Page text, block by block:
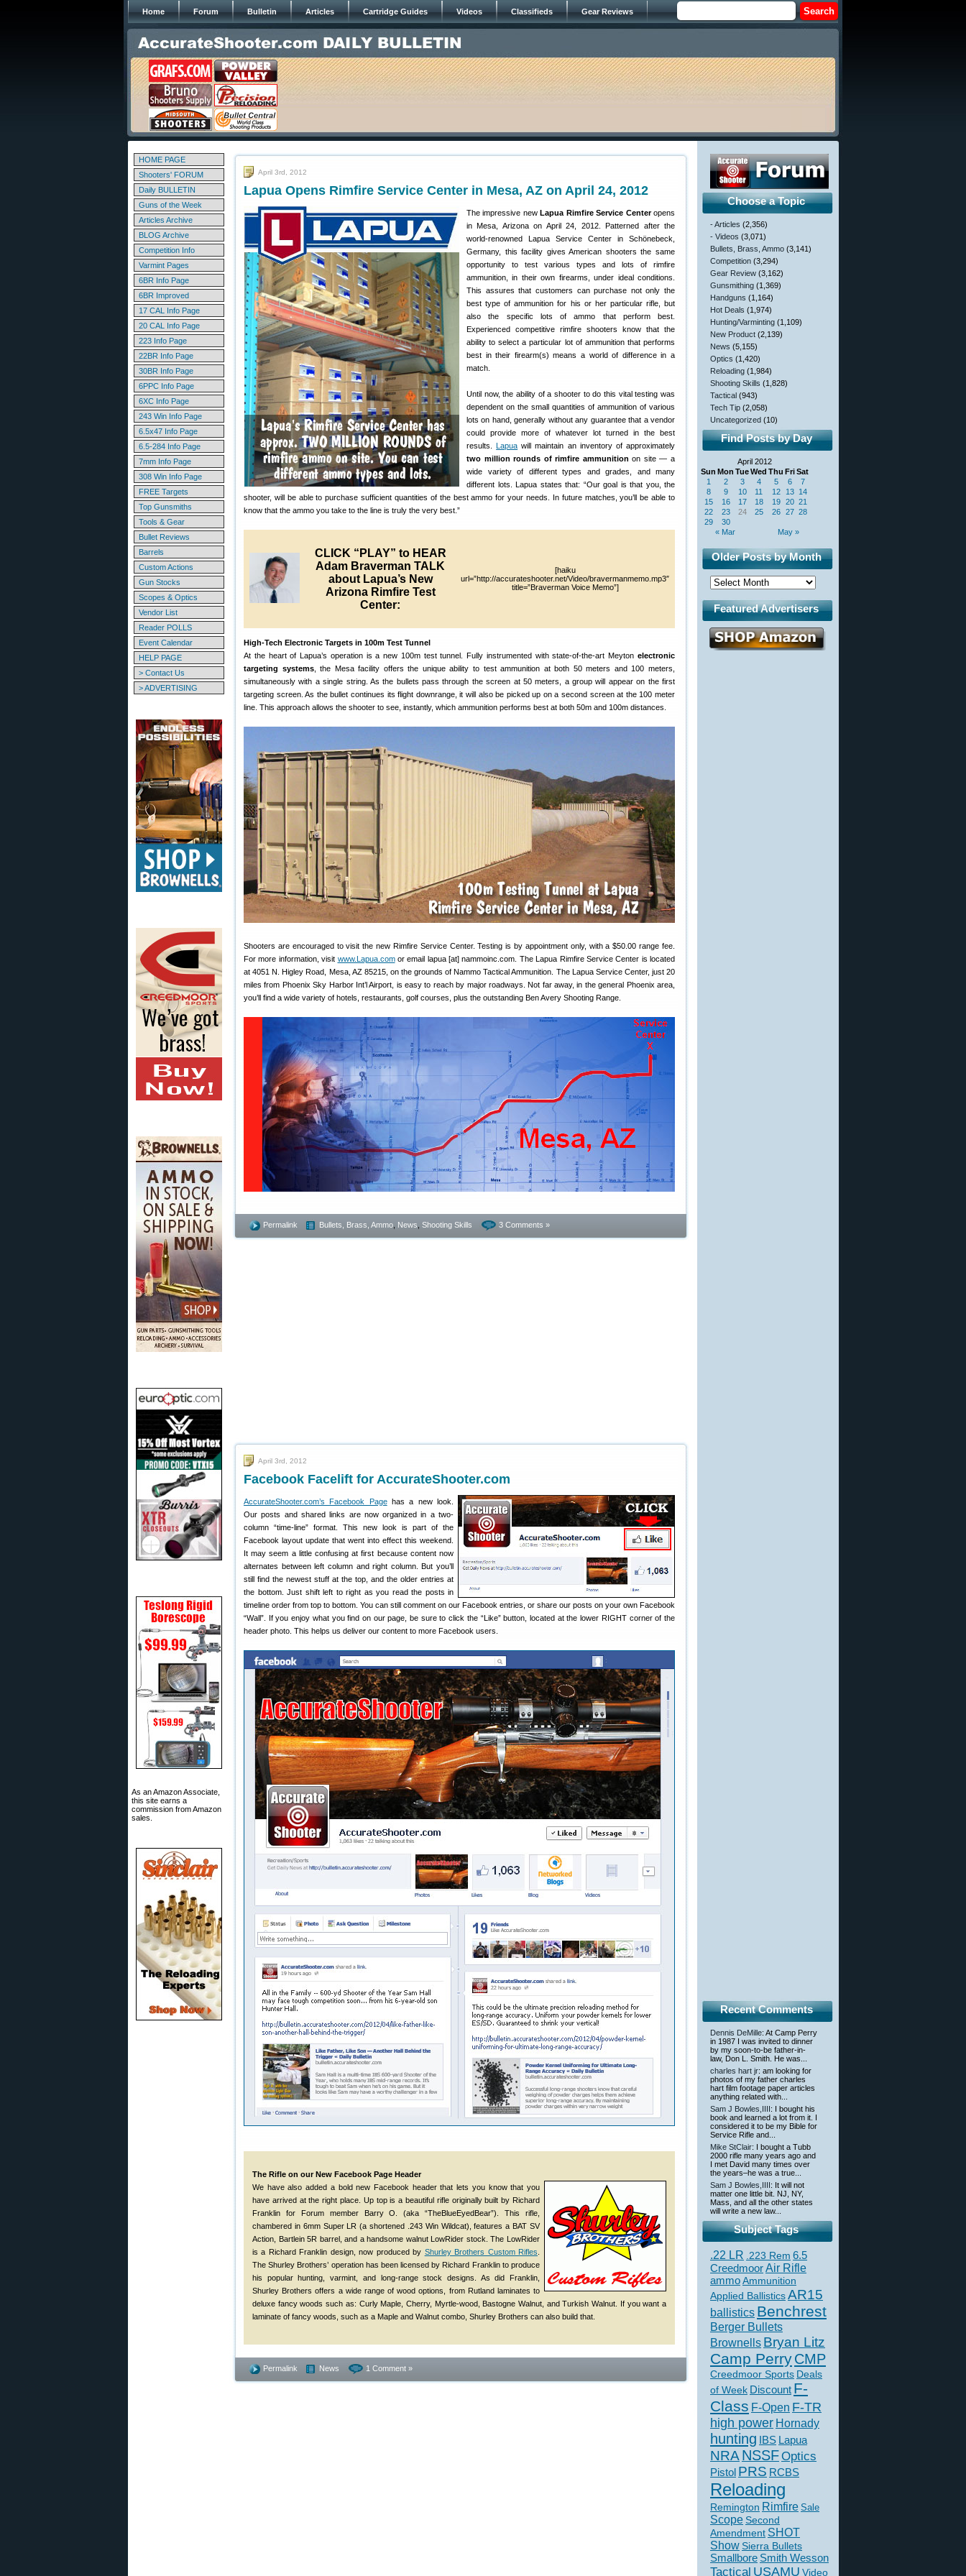
Home Forum Bulletin Articles Cartridge Guides Videos Classifieds Gear Reviews
HOME PAGE
Shooters' FORUM
Daily BULLETIN
Guns of the Week
Articles Archive
BLOG Archive
Competition Info
Varmint Pages
6BR Info Page
6BR Improved
17 CAL Info Page
20 CAL Info Page
223 Info Page
22BR Info Page
30BR Info Page
6PPC Info Page
6XC Info Page
243 Win Info Page
6.5x47 Info Page
6.5-284 Info Page
7mm Info Page
308 Win Info Page
FREE Targets
Top Gunsmiths
Tools & Gear
Bullet Reviews
Barrels
Custom Actions
Gun Stocks
Scopes & Optics
Vendor List
Reader POLLS
Event Calendar
HELP PAGE
> Contact Us
> ADVERTISING
As an Amazon Associate,
this site earns a
commission from Amazon
sales.
April 3rd, 2012
Lapua Opens Rimfire Service Center in Mesa, AZ on April 24, 2012
The impressive newLapua Rimfire Service Centeropens
in Mesa, Arizona on April 24, 2012. Patterned after the
world-renowned Lapua Service Center in Schönebeck,
Germany, this facility gives American shooters the same
opportunity to test various types and lots of rimfire
ammunition, in their own firearms, under ideal conditions.
This assures that customers can purchase not only the
best type of ammunition for his or her particular rifle, but
also the specific lots of ammo that perform best.
Experienced competitive rimfire shooters know that the
ability to select a particular lot of ammunition that performs
best in their firearm(s) means a world of difference in a
match.
Until now, the ability of a shooter to do this vital testing was
dependent on the small quantities of ammunition of various
lots on hand, generally without any guarantee that a vendor
could provide more of whatever lot turned in the best
results.Lapua will maintain an inventory of approximately
two million rounds of rimfire ammunition on site — a
wide variety of different types and grades, and many
different lots. Lapua states that: “Our goal is that you, the
shooter, will be able to purchase sufficient quantities of the best ammo for your needs. In future matches, you’ll be able to
know that the ammo you take to the line is truly the very best.”
CLICK “PLAY” to HEAR
Adam Braverman TALK
about Lapua’s New
Arizona Rimfire Test
Center:
[haiku
url=”http://accurateshooter.net/Video/bravermanmemo.mp3″
title=”Braverman Voice Memo”]
High-Tech Electronic Targets in 100m Test Tunnel
At the heart of Lapua’s operation is a new 100m test tunnel. Fully instrumented with state-of-the-art Meyton electronic
targeting systems, the Mesa facility offers the unique ability to test ammunition at both 50 meters and 100 meters,
simultaneously with a single string. As the bullets pass through the screen at 50 meters, a group will appear on the first
targeting screen. As the bullet continues its flight downrange, it will also be picked up on a second screen at the 100 meter
line. This approach allows the shooter to see, instantly, which ammunition performs best at both 50m and 100m distances.
Shooters are encouraged to visit the new Rimfire Service Center. Testing is by appointment only, with a $50.00 range fee.
For more information, visit www.Lapua.comor email lapua [at] nammoinc.com. The Lapua Rimfire Service Center is located
at 4051 N. Higley Road, Mesa, AZ 85215, on the grounds of Nammo Tactical Ammunition. The Lapua Service Center, just 20
miles from Phoenix Sky Harbor Int’l Airport, is easy to reach by major roadways. Not far away, in the general Phoenix area,
you’ll find a wide variety of hotels, restaurants, golf courses, plus the outstanding Ben Avery Shooting Range.
Permalink Bullets, Brass, Ammo News Shooting Skills 3 Comments »
April 3rd, 2012
Facebook Facelift for AccurateShooter.com
AccurateShooter.com’s Facebook Pagehas a new look.
Our posts and shared links are now organized in a two-
column “time-line” format. This new look is part of the
Facebook layout update that went into effect this weekend.
It may seem a little confusing at first because content now
alternates between left column and right column. But you’ll
still find the newest stuff at the top, and the older entries at
the bottom. Just shift left to right as you read the posts in
timeline order from top to bottom. You can still comment on our Facebook entries, or share our posts on your own Facebook
“Wall”. If you enjoy what you find on our page, be sure to click the “Like” button, located at the lower RIGHT corner of the
header photo. This helps us deliver our content to more Facebook users.
The Rifle on our New Facebook Page Header
We have also added a bold new Facebook header that lets you know that you
have arrived at the right place. Up top is a beautiful rifle originally built by Richard
Franklin for Forum member Barry O. (aka “TheBlueEyedBear”). This rifle,
chambered in 6mm Super LR (a shortened .243 Win Wildcat), features a BAT SV
Action, Bartlein 5R barrel, and a handsome walnut LowRider stock. The LowRider
is a Richard Franklin design, now produced by Shurley Brothers Custom Rifles
The Shurley Brothers’ operation has been licensed by Richard Franklin to produce
his popular hunting, varmint, and long-range stock designs. As did Franklin,
Shurley Brothers offers a wide range of wood options, from Rutland laminates to
deluxe fancy woods such as: Curly Maple, Cherry, Myrtle-wood, Bastogne Walnut, and Turkish Walnut. If you want a
laminate of fancy woods, such as a Maple and Walnut combo, Shurley Brothers can also build that.
Permalink News 1 Comment »
Choose a Topic
- Articles (2,356)
- Videos (3,071)
Bullets, Brass, Ammo (3,141)
Competition (3,294)
Gear Review (3,162)
Gunsmithing (1,369)
Handguns (1,164)
Hot Deals (1,974)
Hunting/Varminting (1,109)
New Product (2,139)
News (5,155)
Optics (1,420)
Reloading (1,984)
Shooting Skills (1,828)
Tactical (943)
Tech Tip (2,058)
Uncategorized (10)
Find Posts by Day
April 2012
Sun Mon TueWed Thu FriSat
« Mar May »
1 2 3 4 5 6
7
8
9 10 11 12 13 14
15
16 17 18 19 20 21
22
23 24 25 26 27 28
29
30
Older Posts by Month
Featured Advertisers
Recent Comments
Dennis DeMille: At Camp Perry
in 1987 I was invited to dinner
by my soon-to-be father-in-
law, Don L. Smith. He was...
charles hart jr: am looking for
photos of my father charles
hart film footage paper articles
anything related with...
Sam J Bowles,IIII : I bought his
book and learned a lot from it. I
considered it to be my Bible for
Service Rifle and...
Mike StClair: I bought a Tubb
2000 rifle many years ago and
I met David many times over
the years–he was a true...
Sam J Bowles,IIII : It will not
matter one little bit. NJ, NY,
Mass, and all the other states
will write a new law...
Subject Tags
.22 LR .223 Rem 6.5
CreedmoorAir Rifle
ammoAmmunition
Applied BallisticsAR15
ballistics Benchrest
Berger Bullets
Brownells Bryan Litz
Camp PerryCMP
Creedmoor Sports Deals
of Week Discount F-
Class F-Open F-TR
high power Hornady
hunting IBS Lapua
NRANSSFOptics
Pistol PRS RCBS
Reloading
Remington Rimfire Sale
Scope Second
Amendment SHOT
ShowSierra Bullets
Smallbore Smith Wesson
Tactical USAMU Video